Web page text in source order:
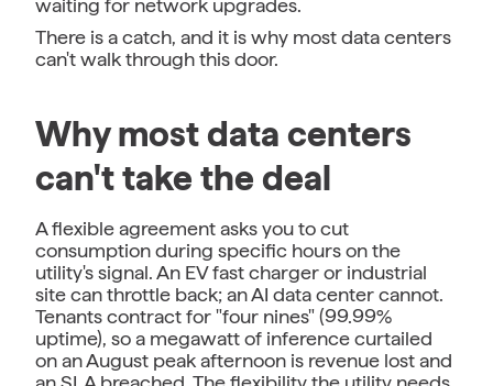
waiting for network upgrades.
There is a catch, and it is why most data centers
can't walk through this door.
Why most data centers
can't take the deal
A flexible agreement asks you to cut
consumption during specific hours on the
utility's signal. An EV fast charger or industrial
site can throttle back; an AI data center cannot.
Tenants contract for "four nines" (99.99%
uptime), so a megawatt of inference curtailed
on an August peak afternoon is revenue lost and